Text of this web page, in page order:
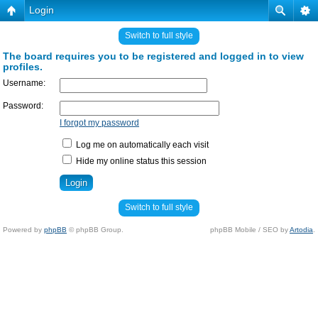
Login
Switch to full style
The board requires you to be registered and logged in to view
profiles.
Username:
Password:
I forgot my password
Log me on automatically each visit
Hide my online status this session
Switch to full style
Powered by phpBB © phpBB Group. phpBB Mobile / SEO byArtodia